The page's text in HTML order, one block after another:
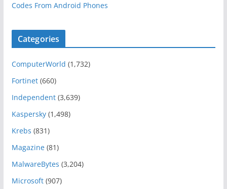
Codes From Android Phones
Categories
ComputerWorld (1,732)
Fortinet(660)
Independent(3,639)
Kaspersky(1,498)
Krebs (831)
Magazine(81)
MalwareBytes (3,204)
Microsoft(907)